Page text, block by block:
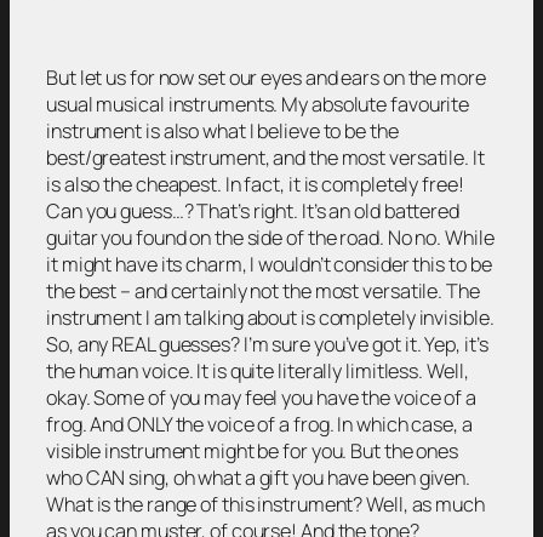
But let us for now set our eyes and ears on the more
usual musical instruments. My absolute favourite
instrument is also what I believe to be the
best/greatest instrument, and the most versatile. It
is also the cheapest. In fact, it is completely free!
Can you guess…? That’s right. It’s an old battered
guitar you found on the side of the road. No no. While
it might have its charm, I wouldn’t consider this to be
the best – and certainly not the most versatile. The
instrument I am talking about is completely invisible.
So, any REAL guesses? I’m sure you’ve got it. Yep, it’s
the human voice. It is quite literally limitless. Well,
okay. Some of you may feel you have the voice of a
frog. And ONLY the voice of a frog. In which case, a
visible instrument might be for you. But the ones
who CAN sing, oh what a gift you have been given.
What is the range of this instrument? Well, as much
as you can muster, of course! And the tone?